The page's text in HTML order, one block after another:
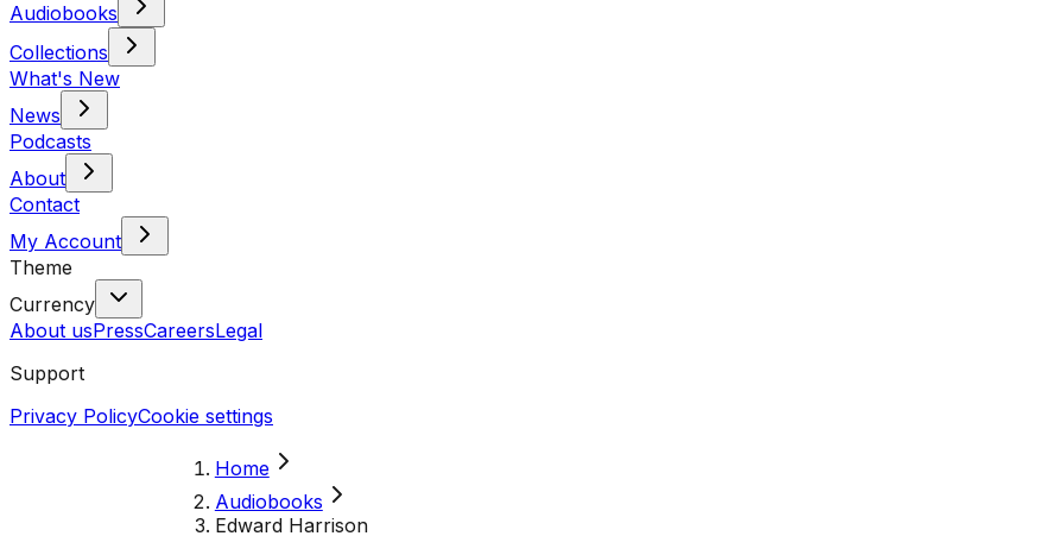
Audiobooks
Collections
What's New
News
Podcasts
About
Contact
My Account
Theme
Currency
About usPressCareersLegal
Support
Privacy PolicyCookie settings
Home
Audiobooks
Edward Harrison